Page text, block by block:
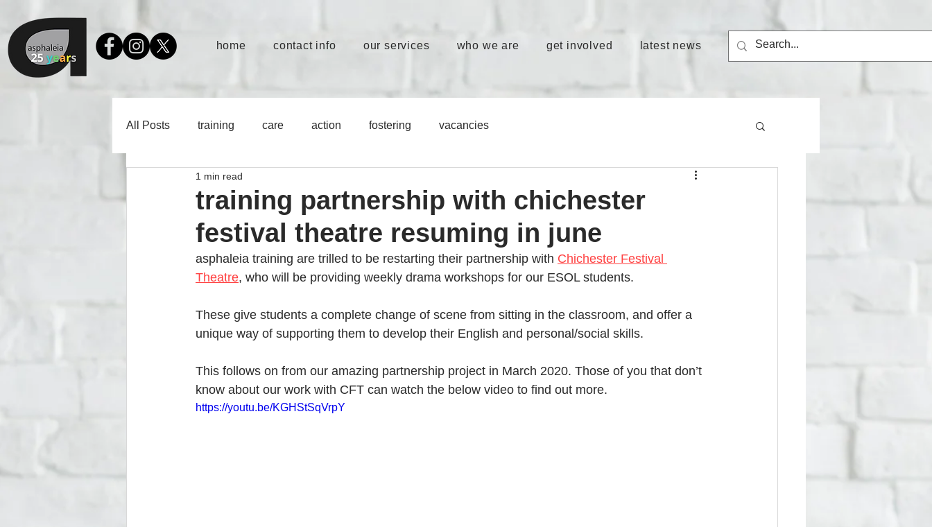
home contact info our services who we are get involved latest news
All Posts training care action fostering vacancies
training partnership with chichester
festival theatre resuming in june
1 min read
asphaleia training are trilled to be restarting their partnership with Chichester Festival
Theatre, who will be providing weekly drama workshops for our ESOL students.
These give students a complete change of scene from sitting in the classroom, and offer a
unique way of supporting them to develop their English and personal/social skills.
This follows on from our amazing partnership project in March 2020. Those of you that don’t
know about our work with CFT can watch the below video to find out more.
https://youtu.be/KGHStSqVrpY